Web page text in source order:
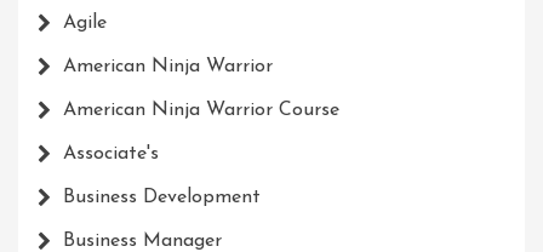
Agile
American Ninja Warrior
American Ninja Warrior Course
Associate's
Business Development
Business Manager